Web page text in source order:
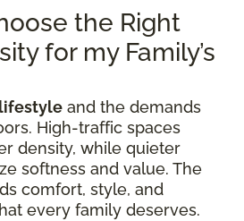
the Right
for my Family’s
and the demands
High-traffic spaces
density, while quieter
softness and value. The
comfort, style, and
every family deserves.